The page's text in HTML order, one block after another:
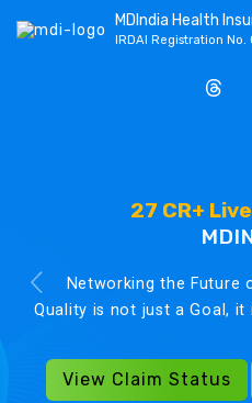
MDIndia Health
IRDAI Registration No.
27 CR+
Networking the Future
Quality is not just a Goal, it
View Claim Status